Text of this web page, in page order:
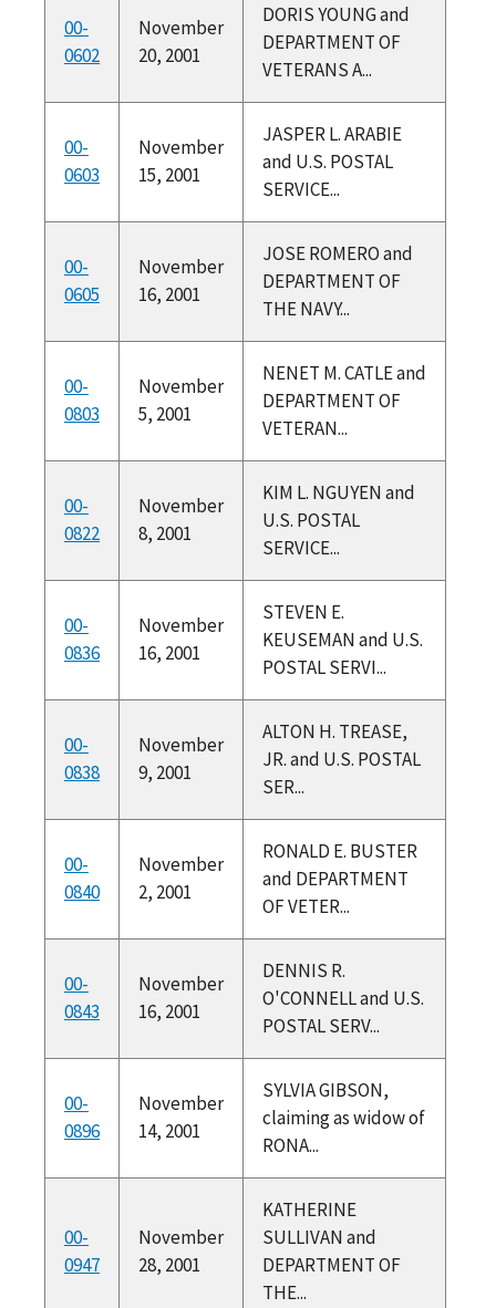
00-
0602
November
20, 2001
DORIS YOUNG and
DEPARTMENT OF
VETERANS A...
00-
0603
November
15, 2001
JASPER L. ARABIE
and U.S. POSTAL
SERVICE...
00-
0605
November
16, 2001
JOSE ROMERO and
DEPARTMENT OF
THE NAVY...
00-
0803
November
5, 2001
NENET M. CATLE and
DEPARTMENT OF
VETERAN...
00-
0822
November
8, 2001
KIM L. NGUYEN and
U.S. POSTAL
SERVICE...
00-
0836
November
16, 2001
STEVEN E.
KEUSEMAN and U.S.
POSTAL SERVI...
00-
0838
November
9, 2001
ALTON H. TREASE,
JR. and U.S. POSTAL
SER...
00-
0840
November
2, 2001
RONALD E. BUSTER
and DEPARTMENT
OF VETER...
00-
0843
November
16, 2001
DENNIS R.
O'CONNELL and U.S.
POSTAL SERV...
00-
0896
November
14, 2001
SYLVIA GIBSON,
claiming as widow of
RONA...
00-
0947
November
28, 2001
KATHERINE
SULLIVAN and
DEPARTMENT OF
THE...